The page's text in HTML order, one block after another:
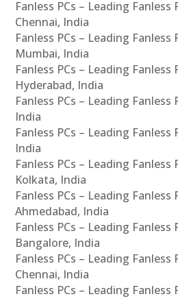
Fanless PCs – Leading Fanless
Chennai, India
Fanless PCs – Leading Fanless
Mumbai, India
Fanless PCs – Leading Fanless
Hyderabad, India
Fanless PCs – Leading Fanless
India
Fanless PCs – Leading Fanless
India
Fanless PCs – Leading Fanless
Kolkata, India
Fanless PCs – Leading Fanless
Ahmedabad, India
Fanless PCs – Leading Fanless
Bangalore, India
Fanless PCs – Leading Fanless
Chennai, India
Fanless PCs – Leading Fanless